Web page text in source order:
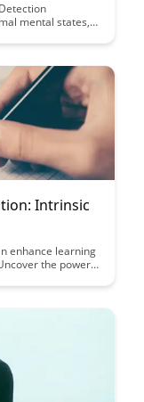
mental states,
it can revolutionize
Intrinsic
enhance learning
the power
Explore how